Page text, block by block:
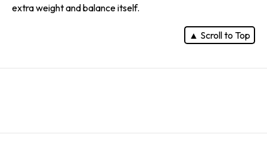
extra weight and balance itself.
▲ Scroll to Top